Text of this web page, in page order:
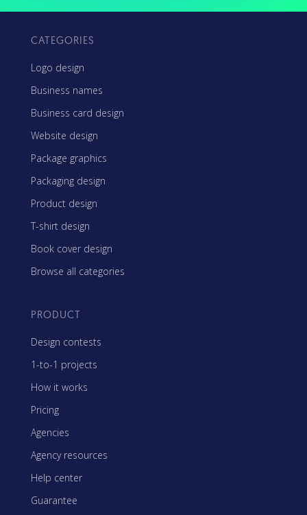
CATEGORIES
Logo design
Business names
Business card design
Website design
Package graphics
Packaging design
Product design
T-shirt design
Book cover design
Browse all categories
PRODUCT
Design contests
1-to-1 projects
How it works
Pricing
Agencies
Agency resources
Help center
Guarantee